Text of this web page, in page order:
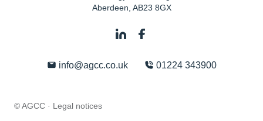
Aberdeen AB23 8GX
info@agcc.co.uk 01224 343900
© AGCC · Legal notices